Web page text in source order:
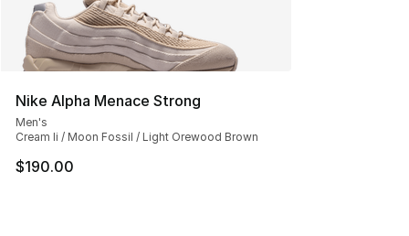
Nike Alpha Menace Strong
Men's
Cream Ii / Moon Fossil / Light Orewood Brown
$190.00